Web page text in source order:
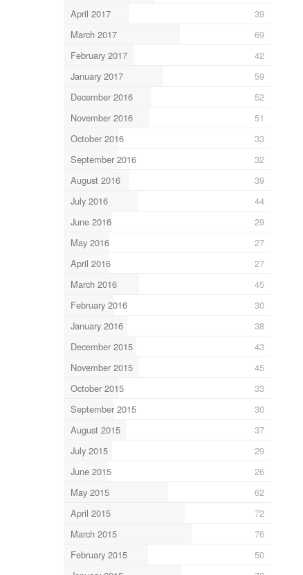
April 2017
39
March 2017
69
February 2017
42
January 2017
59
December 2016
52
November 2016
51
October 2016
33
September 2016
32
August 2016
39
July 2016
44
June 2016
29
May 2016
27
April 2016
27
March 2016
45
February 2016
30
January 2016
38
December 2015
43
November 2015
45
October 2015
33
September 2015
30
August 2015
37
July 2015
29
June 2015
26
May 2015
62
April 2015
72
March 2015
76
February 2015
50